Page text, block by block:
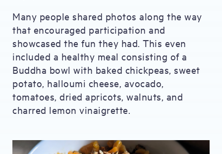
Many people shared photos along the way
that encouraged participation and
showcased the fun they had. This even
included a healthy meal consisting of a
Buddha bowl with baked chickpeas, sweet
potato, halloumi cheese, avocado,
tomatoes, dried apricots, walnuts, and
charred lemon vinaigrette.